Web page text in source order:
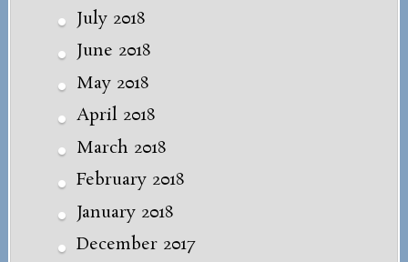
July 2018
June 2018
May 2018
April 2018
March 2018
February 2018
January 2018
December 2017